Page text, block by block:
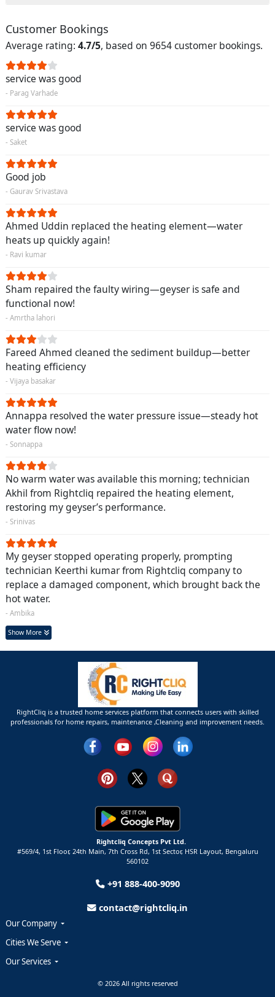
Customer Bookings
Average rating: 4.7/5, based on 9654 customer bookings.
service was good
- Parag Varhade
service was good
- Saket
Good job
- Gaurav Srivastava
Ahmed Uddin replaced the heating element—water
heats up quickly again!
- Ravi kumar
Sham repaired the faulty wiring—geyser is safe and
functional now!
- Amrtha lahori
Fareed Ahmed cleaned the sediment buildup—better
heating efficiency
- Vijaya basakar
Annappa resolved the water pressure issue—steady hot
water flow now!
- Sonnappa
No warm water was available this morning; technician
Akhil from Rightcliq repaired the heating element,
restoring my geyser’s performance.
- Srinivas
My geyser stopped operating properly, prompting
technician Keerthi kumar from Rightcliq company to
replace a damaged component, which brought back the
hot water.
- Ambika
Show More
RightCliq is a trusted home services platform that connects users with skilled
professionals for home repairs, maintenance ,Cleaning and improvement needs.
Rightcliq Concepts Pvt Ltd.
#569/4, 1st Floor, 24th Main, 7th Cross Rd, 1st Sector, HSR Layout, Bengaluru
560102
+91 888-400-9090
contact@rightcliq.in
Our Company
Cities We Serve
Our Services
© 2026 All rights reserved